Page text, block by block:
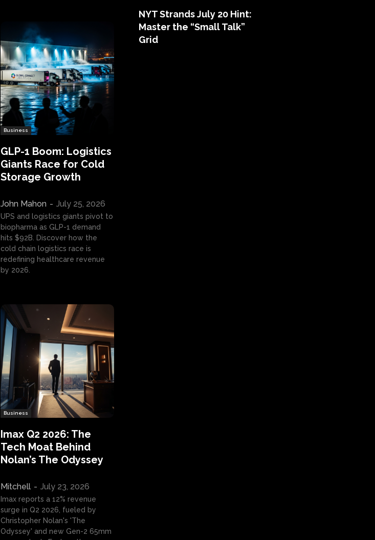
Business
GLP-1 Boom: Logistics
Giants Race for Cold
Storage Growth
John Mahon - July 25, 2026
UPS and logistics giants pivot to
biopharma as GLP-1 demand
hits $92B. Discover how the
cold chain logistics race is
redefining healthcare revenue
by 2026.
Business
Imax Q2 2026: The
Tech Moat Behind
Nolan’s The Odyssey
Mitchell - July 23, 2026
Imax reports a 12% revenue
surge in Q2 2026, fueled by
Christopher Nolan's 'The
Odyssey' and new Gen-2 65mm
NYT Strands July 20 Hint:
Master the “Small Talk”
Grid